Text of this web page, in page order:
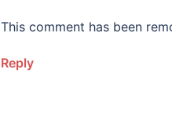
This comment has been
Reply